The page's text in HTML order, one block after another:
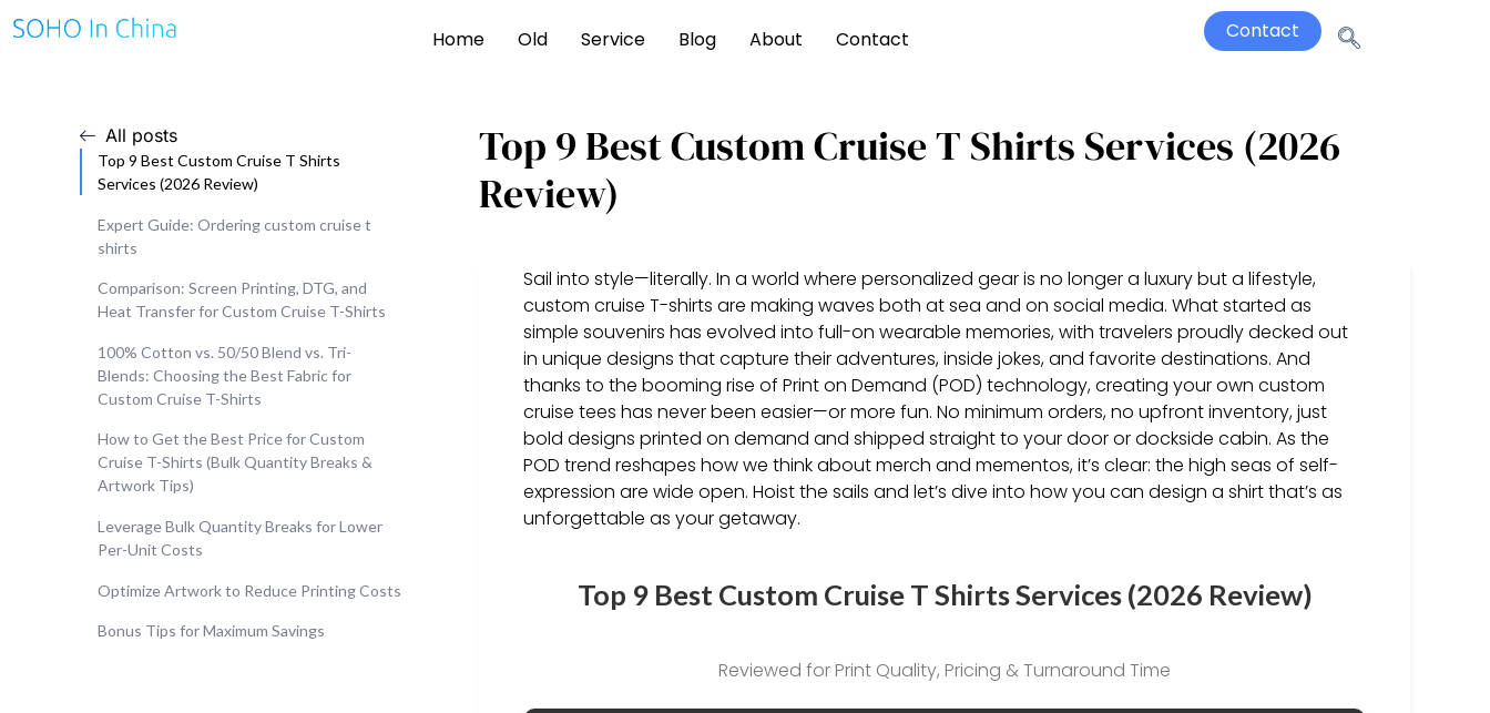
Home Old Service Blog About Contact Contact
All posts
Top 9 Best Custom Cruise T Shirts
Services (2026 Review)
Expert Guide: Ordering custom cruise t
shirts
Comparison: Screen Printing, DTG, and
Heat Transfer for Custom Cruise T-Shirts
100% Cotton vs. 50/50 Blend vs. Tri-
Blends: Choosing the Best Fabric for
Custom Cruise T-Shirts
How to Get the Best Price for Custom
Cruise T-Shirts (Bulk Quantity Breaks &
Artwork Tips)
Leverage Bulk Quantity Breaks for Lower
Per-Unit Costs
Optimize Artwork to Reduce Printing Costs
Bonus Tips for Maximum Savings
Top 9 Best Custom Cruise T Shirts Services (2026
Review)
Sail into style—literally. In a world where personalized gear is no longer a luxury but a lifestyle,
custom cruise T-shirts are making waves both at sea and on social media. What started as
simple souvenirs has evolved into full-on wearable memories, with travelers proudly decked out
in unique designs that capture their adventures, inside jokes, and favorite destinations. And
thanks to the booming rise of Print on Demand (POD) technology, creating your own custom
cruise tees has never been easier—or more fun. No minimum orders, no upfront inventory, just
bold designs printed on demand and shipped straight to your door or dockside cabin. As the
POD trend reshapes how we think about merch and mementos, it’s clear: the high seas of self-
expression are wide open. Hoist the sails and let’s dive into how you can design a shirt that’s as
unforgettable as your getaway.
Top 9 Best Custom Cruise T Shirts Services (2026 Review)
Reviewed for Print Quality, Pricing & Turnaround Time